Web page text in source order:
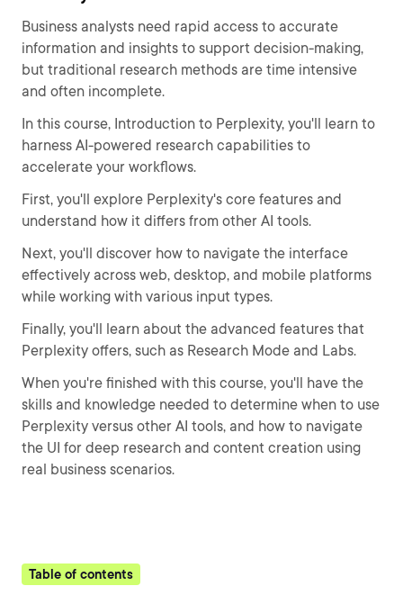
Business analysts need rapid access to accurate
information and insights to support decision-making,
but traditional research methods are time intensive
and often incomplete.
In this course, Introduction to Perplexity, you'll learn to
harness AI-powered research capabilities to
accelerate your workflows.
First, you'll explore Perplexity's core features and
understand how it differs from other AI tools.
Next, you'll discover how to navigate the interface
effectively across web, desktop, and mobile platforms
while working with various input types.
Finally, you'll learn about the advanced features that
Perplexity offers, such as Research Mode and Labs.
When you're finished with this course, you'll have the
skills and knowledge needed to determine when to use
Perplexity versus other AI tools, and how to navigate
the UI for deep research and content creation using
real business scenarios.
Table of contents